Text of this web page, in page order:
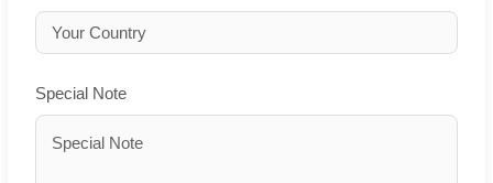
Special Note